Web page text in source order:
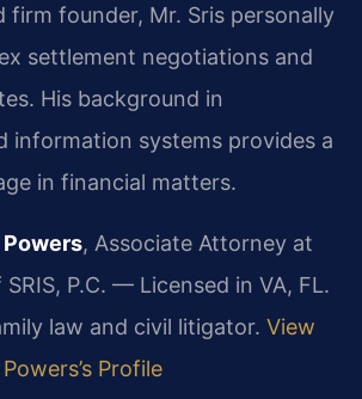
firm founder, Mr. Sris personally
settlement negotiations and
His background in
information systems provides a
in financial matters.
Powers, Associate Attorney at
P.C. — Licensed in VA, FL.
law and civil litigator. View
Profile